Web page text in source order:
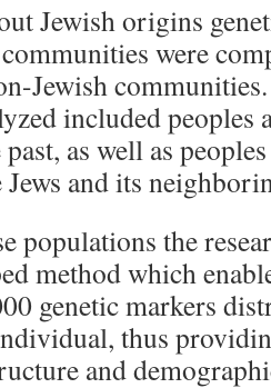
Jewish origins
were
Jewish
included peoples
as well as
and its
populations the
method which
genetic markers
thus
and